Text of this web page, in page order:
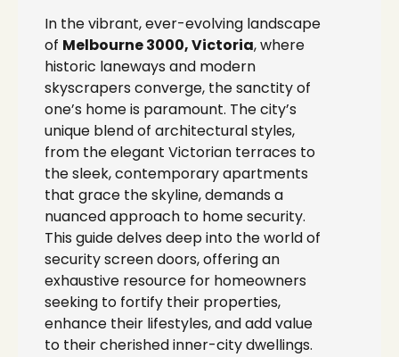
In the vibrant, ever-evolving landscape
of Melbourne 3000, Victoria, where
historic laneways and modern
skyscrapers converge, the sanctity of
one’s home is paramount. The city’s
unique blend of architectural styles,
from the elegant Victorian terraces to
the sleek, contemporary apartments
that grace the skyline, demands a
nuanced approach to home security.
This guide delves deep into the world of
security screen doors, offering an
exhaustive resource for homeowners
seeking to fortify their properties,
enhance their lifestyles, and add value
to their cherished inner-city dwellings.